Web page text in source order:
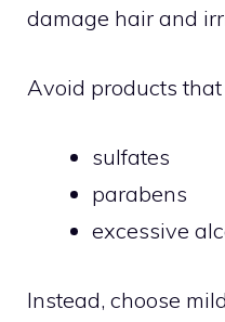
damage hair and
Avoid products
sulfates
parabens
excessive
Instead, choose